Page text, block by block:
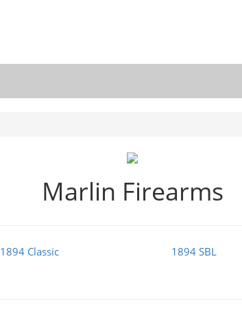
Marlin Firearms
1894 Classic 1894 SBL